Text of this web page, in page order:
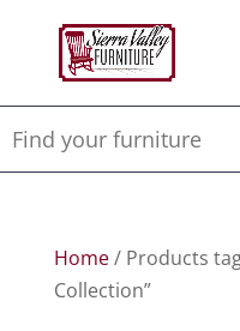
Home/ Products
Collection”